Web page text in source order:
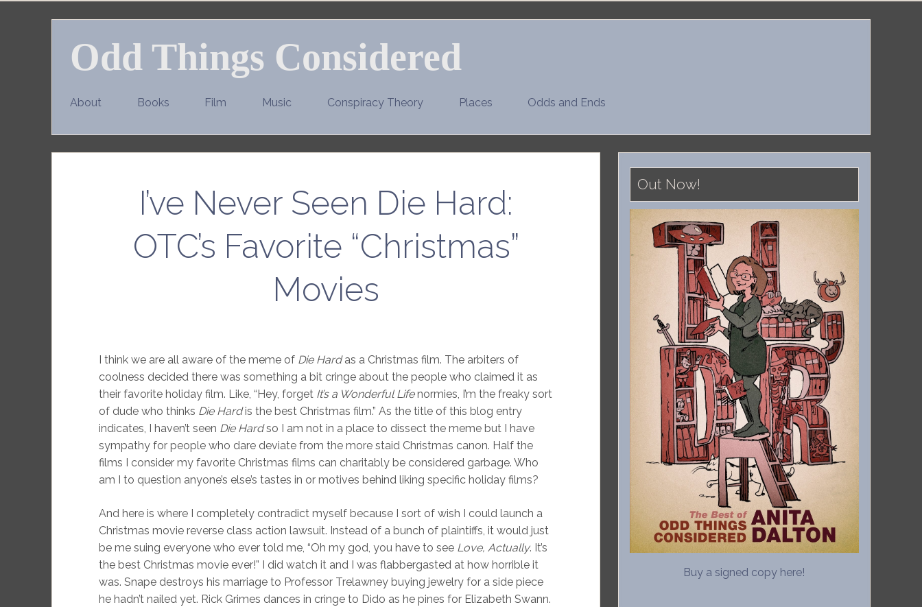
Odd Things Considered
About Books Film Music Conspiracy Theory Places Odds and Ends
I’ve Never Seen Die Hard:
OTC’s Favorite “Christmas”
Movies
I think we are all aware of the meme of Die Hardas a Christmas film. The arbiters of
coolness decided there was something a bit cringe about the people who claimed it as
their favorite holiday film. Like, “Hey, forget It’s a Wonderful Lifenormies, I’m the freaky sort
of dude who thinks Die Hardis the best Christmas film.” As the title of this blog entry
indicates, I haven’t seen Die Hardso I am not in a place to dissect the meme but I have
sympathy for people who dare deviate from the more staid Christmas canon. Half the
films I consider my favorite Christmas films can charitably be considered garbage. Who
am I to question anyone’s else’s tastes in or motives behind liking specific holiday films?
And here is where I completely contradict myself because I sort of wish I could launch a
Christmas movie reverse class action lawsuit. Instead of a bunch of plaintiffs, it would just
be me suing everyone who ever told me, “Oh my god, you have to see Love, Actually. It’s
the best Christmas movie ever!” I did watch it and I was flabbergasted at how horrible it
was. Snape destroys his marriage to Professor Trelawney buying jewelry for a side piece
he hadn’t nailed yet. Rick Grimes dances in cringe to Dido as he pines for Elizabeth Swann.
Out Now!
Buy a signed copy here!